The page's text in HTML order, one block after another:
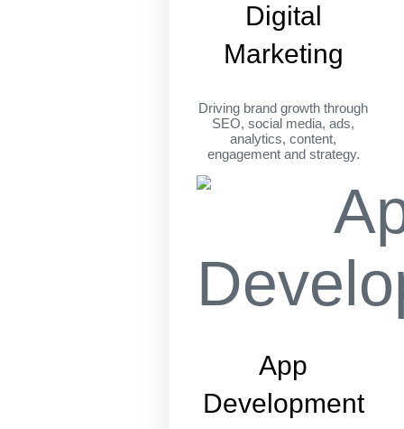
Digital
Marketing
Driving brand growth through
SEO, social media, ads,
analytics, content,
engagement and strategy.
App
Development